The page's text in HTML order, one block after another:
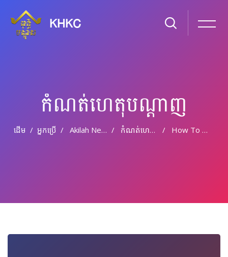
KHKC
កំណត់ហេតុបណ្ដាញ
ដើម អ្នកប្រើ Akilah Nevile កំណត់ហេតុបណ្តាញ How To Choose Tile To Your Bathroom Do It Yourself Project